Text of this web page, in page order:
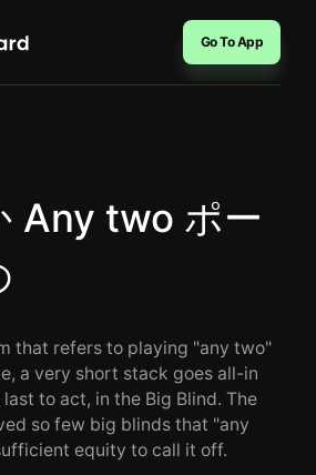
Go To App
Any two ポー
that refers to playing "any two"
a very short stack goes all-in
to act, in the Big Blind. The
so few big blinds that "any
equity to call it off.